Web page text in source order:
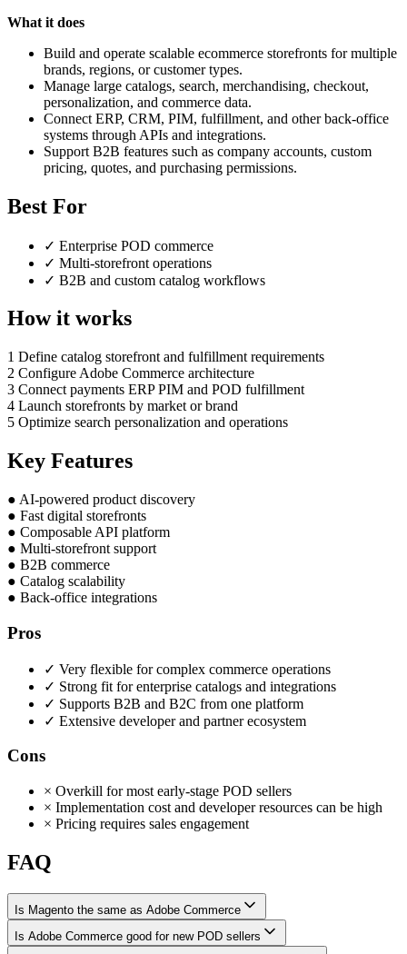
What it does
Build and operate scalable ecommerce storefronts for multiple
brands, regions, or customer types.
Manage large catalogs, search, merchandising, checkout,
personalization, and commerce data.
Connect ERP, CRM, PIM, fulfillment, and other back-office
systems through APIs and integrations.
Support B2B features such as company accounts, custom
pricing, quotes, and purchasing permissions.
Best For
✓ Enterprise POD commerce
✓ Multi-storefront operations
✓ B2B and custom catalog workflows
How it works
1 Define catalog storefront and fulfillment requirements
2 Configure Adobe Commerce architecture
3 Connect payments ERP PIM and POD fulfillment
4 Launch storefronts by market or brand
5 Optimize search personalization and operations
Key Features
● AI-powered product discovery
● Fast digital storefronts
● Composable API platform
● Multi-storefront support
● B2B commerce
● Catalog scalability
● Back-office integrations
Pros
✓ Very flexible for complex commerce operations
✓ Strong fit for enterprise catalogs and integrations
✓ Supports B2B and B2C from one platform
✓ Extensive developer and partner ecosystem
Cons
× Overkill for most early-stage POD sellers
× Implementation cost and developer resources can be high
× Pricing requires sales engagement
FAQ
Is Magento the same as Adobe Commerce
Is Adobe Commerce good for new POD sellers